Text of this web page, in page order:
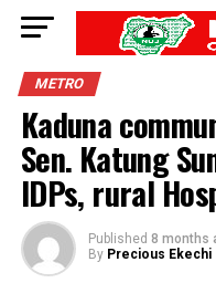
METRO
Kaduna
Sen. Katung
IDPs, rural
Published 8 months
By Precious Ekechi